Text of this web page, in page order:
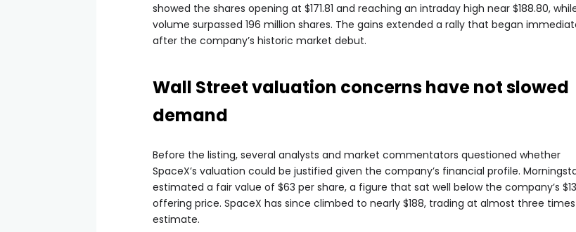
showed the shares opening at $171.81 and reaching an intraday high near $188.80,
volume surpassed 196 million shares. The gains extended a rally that began
after the company’s historic market debut.
Wall Street valuation concerns have not slowed
demand
Before the listing, several analysts and market commentators questioned whether
SpaceX’s valuation could be justified given the company’s financial profile.
estimated a fair value of $63 per share, a figure that sat well below the company’s
offering price. SpaceX has since climbed to nearly $188, trading at almost three
estimate.